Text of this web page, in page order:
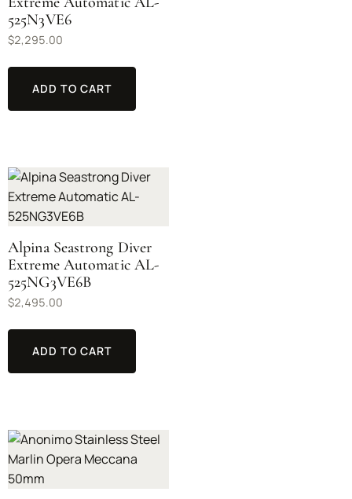
525N3VE6
$2,295.00
ADD TO CART
Alpina Seastrong Diver
Extreme Automatic AL-
525NG3VE6B
$2,495.00
ADD TO CART